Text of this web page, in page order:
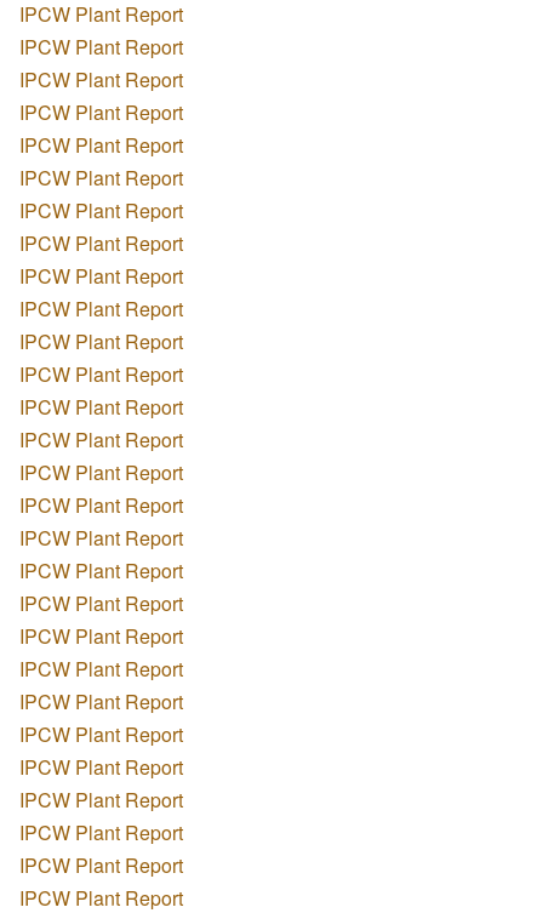
IPCW Plant Report
IPCW Plant Report
IPCW Plant Report
IPCW Plant Report
IPCW Plant Report
IPCW Plant Report
IPCW Plant Report
IPCW Plant Report
IPCW Plant Report
IPCW Plant Report
IPCW Plant Report
IPCW Plant Report
IPCW Plant Report
IPCW Plant Report
IPCW Plant Report
IPCW Plant Report
IPCW Plant Report
IPCW Plant Report
IPCW Plant Report
IPCW Plant Report
IPCW Plant Report
IPCW Plant Report
IPCW Plant Report
IPCW Plant Report
IPCW Plant Report
IPCW Plant Report
IPCW Plant Report
IPCW Plant Report